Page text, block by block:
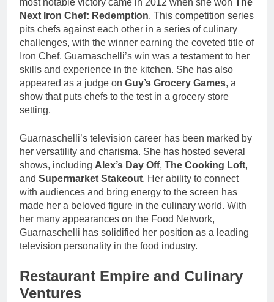
Next Iron Chef: Redemption. This competition series
pits chefs against each other in a series of culinary
challenges, with the winner earning the coveted title of
Iron Chef. Guarnaschelli’s win was a testament to her
skills and experience in the kitchen. She has also
appeared as a judge on Guy’s Grocery Games, a
show that puts chefs to the test in a grocery store
setting.
Guarnaschelli’s television career has been marked by
her versatility and charisma. She has hosted several
shows, including Alex’s Day Off, The Cooking Loft,
and Supermarket Stakeout. Her ability to connect
with audiences and bring energy to the screen has
made her a beloved figure in the culinary world. With
her many appearances on the Food Network,
Guarnaschelli has solidified her position as a leading
television personality in the food industry.
Restaurant Empire and Culinary
Ventures